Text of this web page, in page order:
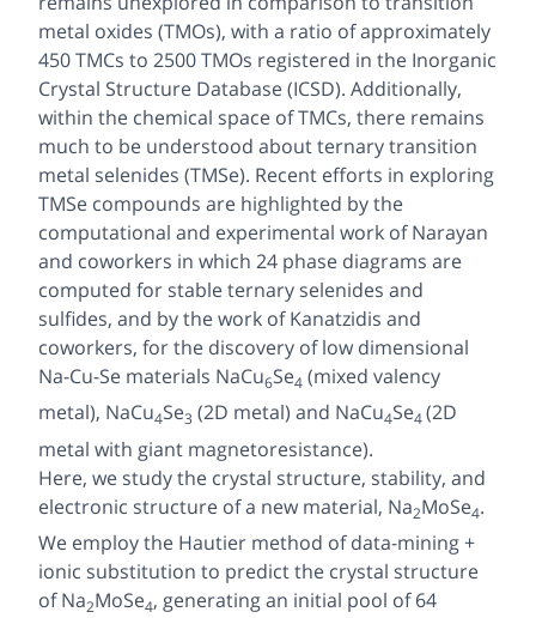
metal oxides (TMOs), with a ratio of approximately
450 TMCs to 2500 TMOs registered in the Inorganic
Crystal Structure Database (ICSD). Additionally,
within the chemical space of TMCs, there remains
much to be understood about ternary transition
metal selenides (TMSe). Recent efforts in exploring
TMSe compounds are highlighted by the
computational and experimental work of Narayan
and coworkers in which 24 phase diagrams are
computed for stable ternary selenides and
sulfides, and by the work of Kanatzidis and
coworkers, for the discovery of low dimensional
Na-Cu-Se materials NaCu6Se4 (mixed valency
metal), NaCu4Se3 (2D metal) and NaCu4Se4(2D
metal with giant magnetoresistance).
Here, we study the crystal structure, stability, and
electronic structure of a new material, Na2MoSe4.
We employ the Hautier method of data-mining +
ionic substitution to predict the crystal structure
of Na2MoSe4, generating an initial pool of 64